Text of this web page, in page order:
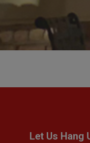
Let Us Hang